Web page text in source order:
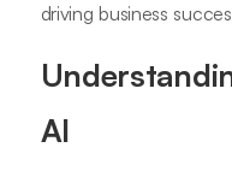
driving business
AI